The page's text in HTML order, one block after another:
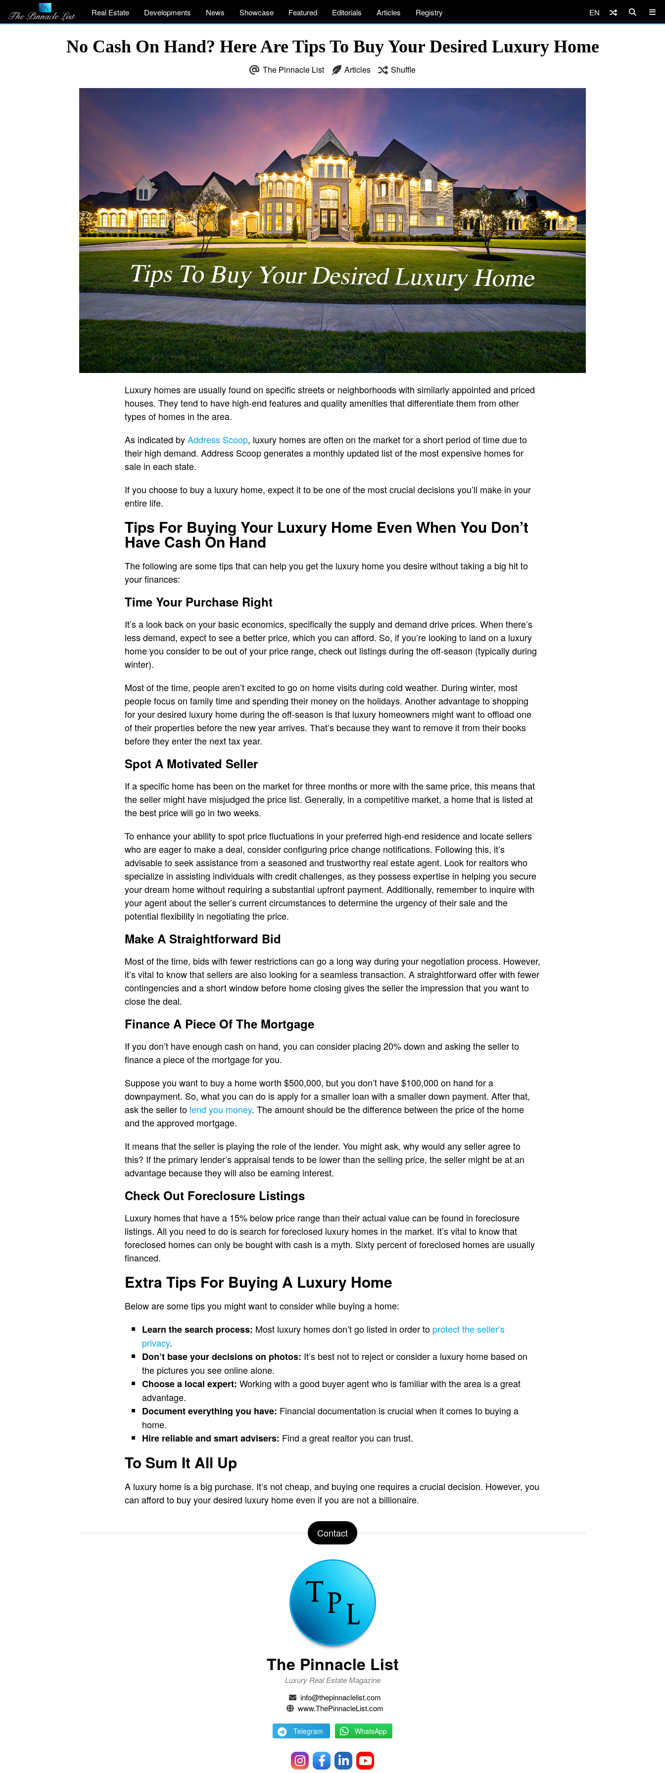
Real Estate Developments News Showcase Featured Editorials Articles Registry EN
No Cash On Hand? Here Are Tips To Buy Your Desired Luxury Home
The Pinnacle List Articles Shuffle
Luxury homes are usually found on specific streets or neighborhoods with similarly appointed and priced
houses. They tend to have high-end features and quality amenities that differentiate them from other
types of homes in the area.
As indicated byAddress Scoop, luxury homes are often on the market for a short period of time due to
their high demand. Address Scoop generates a monthly updated list of the most expensive homes for
sale in each state.
If you choose to buy a luxury home, expect it to be one of the most crucial decisions you’ll make in your
entire life.
Tips For Buying Your Luxury Home Even When You Don’t
Have Cash On Hand
The following are some tips that can help you get the luxury home you desire without taking a big hit to
your finances:
Time Your Purchase Right
It’s a look back on your basic economics, specifically the supply and demand drive prices. When there’s
less demand, expect to see a better price, which you can afford. So, if you’re looking to land on a luxury
home you consider to be out of your price range, check out listings during the off-season (typically during
winter).
Most of the time, people aren’t excited to go on home visits during cold weather. During winter, most
people focus on family time and spending their money on the holidays. Another advantage to shopping
for your desired luxury home during the off-season is that luxury homeowners might want to offload one
of their properties before the new year arrives. That’s because they want to remove it from their books
before they enter the next tax year.
Spot A Motivated Seller
If a specific home has been on the market for three months or more with the same price, this means that
the seller might have misjudged the price list. Generally, in a competitive market, a home that is listed at
the best price will go in two weeks.
To enhance your ability to spot price fluctuations in your preferred high-end residence and locate sellers
who are eager to make a deal, consider configuring price change notifications. Following this, it’s
advisable to seek assistance from a seasoned and trustworthy real estate agent. Look for realtors who
specialize in assisting individuals with credit challenges, as they possess expertise in helping you secure
your dream home without requiring a substantial upfront payment. Additionally, remember to inquire with
your agent about the seller’s current circumstances to determine the urgency of their sale and the
potential flexibility in negotiating the price.
Make A Straightforward Bid
Most of the time, bids with fewer restrictions can go a long way during your negotiation process. However,
it’s vital to know that sellers are also looking for a seamless transaction. A straightforward offer with fewer
contingencies and a short window before home closing gives the seller the impression that you want to
close the deal.
Finance A Piece Of The Mortgage
If you don’t have enough cash on hand, you can consider placing 20% down and asking the seller to
finance a piece of the mortgage for you.
Suppose you want to buy a home worth $500,000, but you don’t have $100,000 on hand for a
downpayment. So, what you can do is apply for a smaller loan with a smaller down payment. After that,
ask the seller to lend you money. The amount should be the difference between the price of the home
and the approved mortgage.
It means that the seller is playing the role of the lender. You might ask, why would any seller agree to
this? If the primary lender’s appraisal tends to be lower than the selling price, the seller might be at an
advantage because they will also be earning interest.
Check Out Foreclosure Listings
Luxury homes that have a 15% below price range than their actual value can be found in foreclosure
listings. All you need to do is search for foreclosed luxury homes in the market. It’s vital to know that
foreclosed homes can only be bought with cash is a myth. Sixty percent of foreclosed homes are usually
financed.
Extra Tips For Buying A Luxury Home
Below are some tips you might want to consider while buying a home:
Learn the search process: Most luxury homes don’t go listed in order to protect the seller’s
privacy.
Don’t base your decisions on photos: It’s best not to reject or consider a luxury home based on
the pictures you see online alone.
Choose a local expert: Working with a good buyer agent who is familiar with the area is a great
advantage.
Document everything you have: Financial documentation is crucial when it comes to buying a
home.
Hire reliable and smart advisers: Find a great realtor you can trust.
To Sum It All Up
A luxury home is a big purchase. It’s not cheap, and buying one requires a crucial decision. However, you
can afford to buy your desired luxury home even if you are not a billionaire.
Contact
The Pinnacle List
Luxury Real Estate Magazine
info@thepinnaclelist.com
www.ThePinnacleList.com
Telegram WhatsApp